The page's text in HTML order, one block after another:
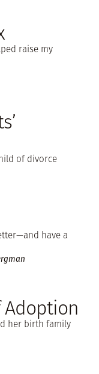
raise my
of divorce
have a
her birth family